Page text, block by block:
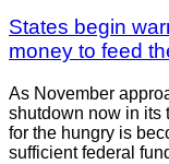
States begin
money to feed
As November
shutdown now in its
for the hungry is
sufficient federal